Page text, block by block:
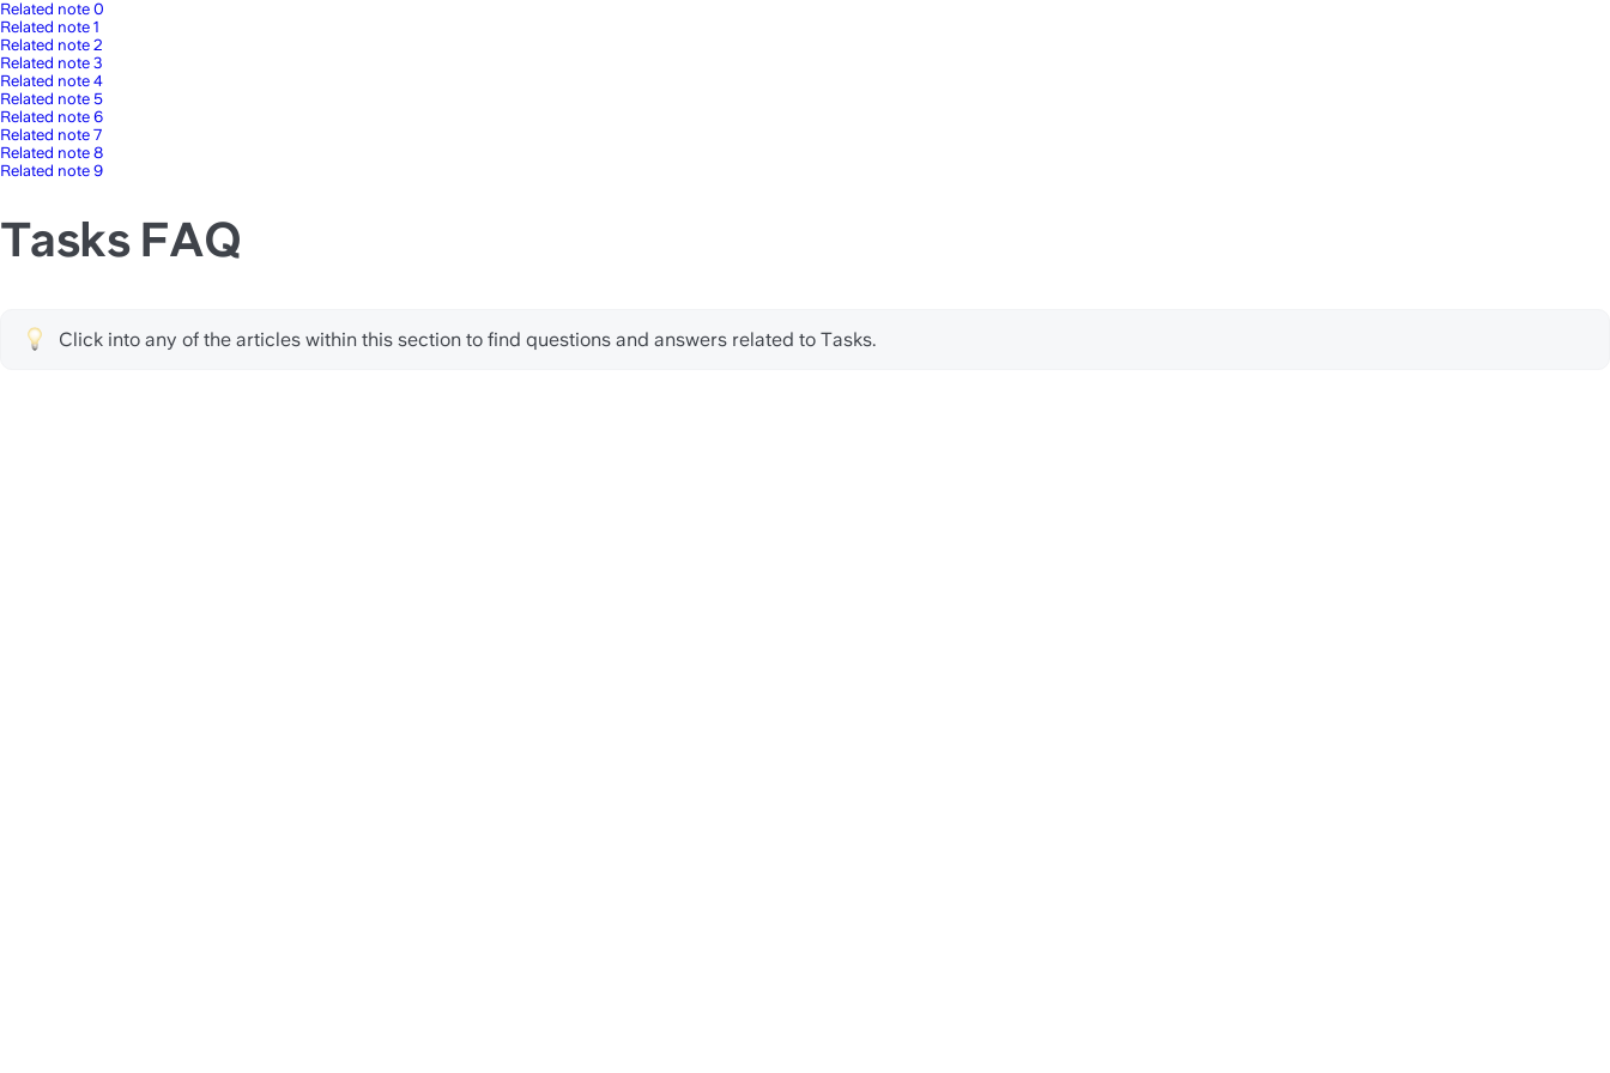
Related note 0
Related note 1
Related note 2
Related note 3
Related note 4
Related note 5
Related note 6
Related note 7
Related note 8
Related note 9
Tasks FAQ
Click into any of the articles within this section to find questions and answers related to Tasks.